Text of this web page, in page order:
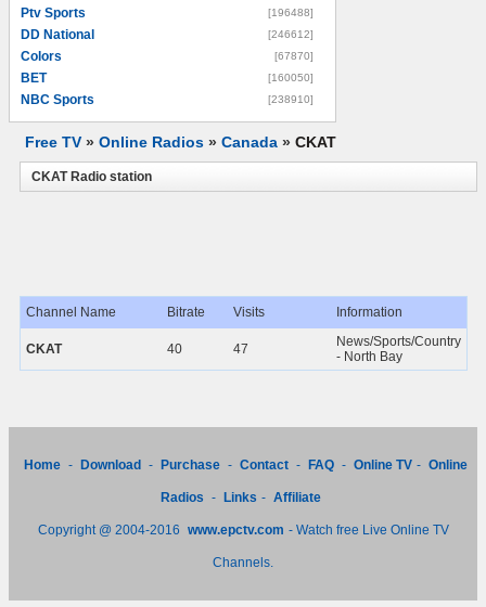
Ptv Sports [196488]
DD National [246612]
Colors [67870]
BET [160050]
NBC Sports [238910]
Free TV » Online Radios » Canada » CKAT
CKAT Radio station
Channel Name Bitrate Visits Information
CKAT 40 47
News/Sports/Country
- North Bay
Home - Download - Purchase - Contact - FAQ - Online TV - Online
Radios - Links - Affiliate
Copyright @ 2004-2016 www.epctv.com - Watch free Live Online TV
Channels.